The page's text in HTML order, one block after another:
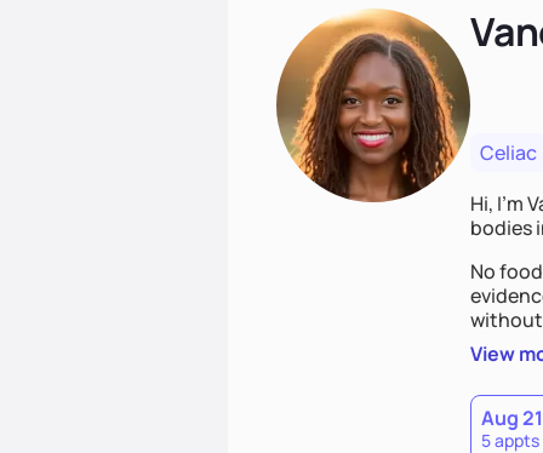
Celiac
Hi, I’m
bodies
No
without
View
Aug 21
5 appts